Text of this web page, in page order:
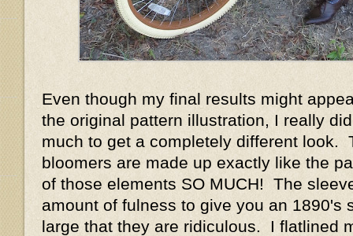
Even though my final results might
the original pattern illustration, I really
much to get a completely different look.
bloomers are made up exactly like the
of those elements SO MUCH! The
amount of fulness to give you an 1890's
large that they are ridiculous. I flatlined